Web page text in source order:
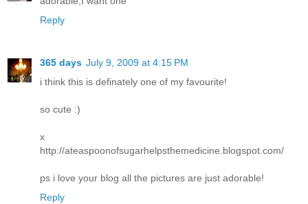
Reply
365 days July 9, 2009 at 4:15 PM
i think this is definately one of my favourite!
so cute :)
x
http://ateaspoonofsugarhelpsthemedicine.blogspot.com/
ps i love your blog all the pictures are just adorable!
Reply